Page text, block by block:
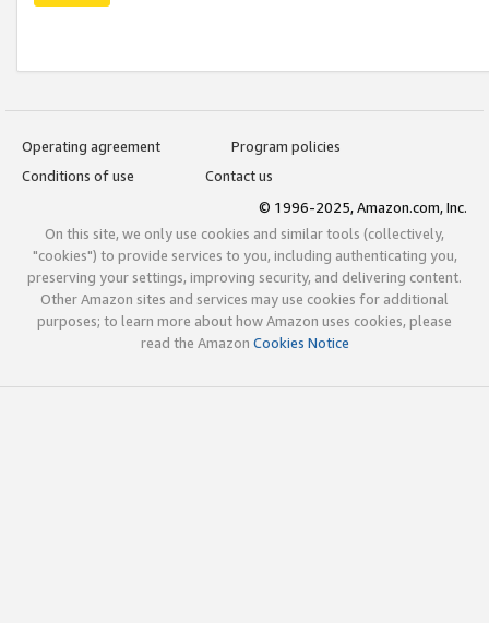
Operating agreement
Program policies
Conditions of use
Contact us
© 1996-2025, Amazon.com, Inc.
On this site, we only use cookies and similar tools (collectively,
"cookies") to provide services to you, including authenticating you,
preserving your settings, improving security, and delivering content.
Other Amazon sites and services may use cookies for additional
purposes; to learn more about how Amazon uses cookies, please
read the Amazon Cookies Notice